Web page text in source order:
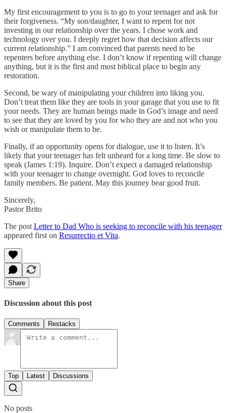
My first encouragement to you is to go to your teenager and ask for
their forgiveness. “My son/daughter, I want to repent for not
investing in our relationship over the years. I chose work and
technology over you. I deeply regret how that decision affects our
current relationship.” I am convinced that parents need to be
repenters before anything else. I don’t know if repenting will change
anything, but it is the first and most biblical place to begin any
restoration.
Second, be wary of manipulating your children into liking you.
Don’t treat them like they are tools in your garage that you use to fit
your needs. They are human beings made in God’s image and need
to see that they are loved by you for who they are and not who you
wish or manipulate them to be.
Finally, if an opportunity opens for dialogue, use it to listen. It’s
likely that your teenager has felt unheard for a long time. Be slow to
speak (James 1:19). Inquire. Don’t expect a damaged relationship
with your teenager to change overnight. God loves to reconcile
family members. Be patient. May this journey bear good fruit.
Sincerely,
Pastor Brito
The post Letter to Dad Who is seeking to reconcile with his teenager
appeared first on Resurrectio et Vita.
Share
Discussion about this post
Comments Restacks
Top Latest Discussions
No posts